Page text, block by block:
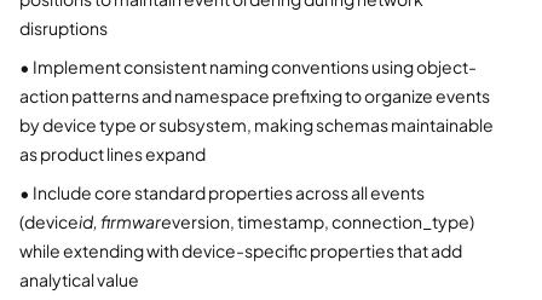
disruptions
• Implement consistent naming conventions using object-
action patterns and namespace prefixing to organize events
by device type or subsystem, making schemas maintainable
as product lines expand
• Include core standard properties across all events
(deviceid, firmwareversion, timestamp, connection_type)
while extending with device-specific properties that add
analytical value